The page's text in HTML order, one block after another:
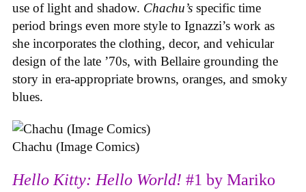
use of light and shadow. Chachu’s specific time
period brings even more style to Ignazzi’s work as
she incorporates the clothing, decor, and vehicular
design of the late ’70s, with Bellaire grounding the
story in era-appropriate browns, oranges, and smoky
blues.
Chachu (Image Comics)
Hello Kitty: Hello World! #1 by Mariko